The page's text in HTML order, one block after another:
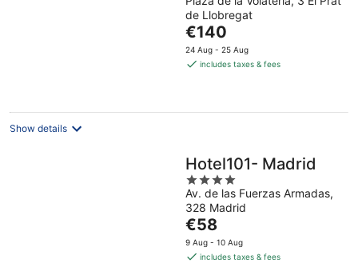
out
of
5
de Llobregat
The
price
is
night
€140
24 Aug - 25 Aug
includes taxes & fees
Show details
Hotel101- Madrid
4
out
of
5
Av. de las Fuerzas Armadas,
328 Madrid
The
price
is
€58
9 Aug - 10 Aug
includes taxes & fees